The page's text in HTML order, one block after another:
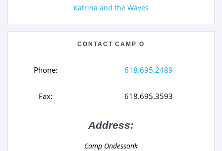
Katrina and the Waves
CONTACT CAMP O
Phone: 618.695.2489
Fax: 618.695.3593
Address:
Camp Ondessonk